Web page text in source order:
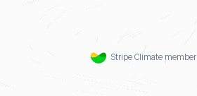
Stripe Climate member